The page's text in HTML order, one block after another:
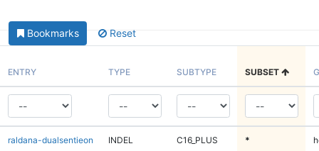
Bookmarks Reset
ENTRY TYPE SUBTYPE SUBSET
raldana-dualsentieon INDEL C16_PLUS *